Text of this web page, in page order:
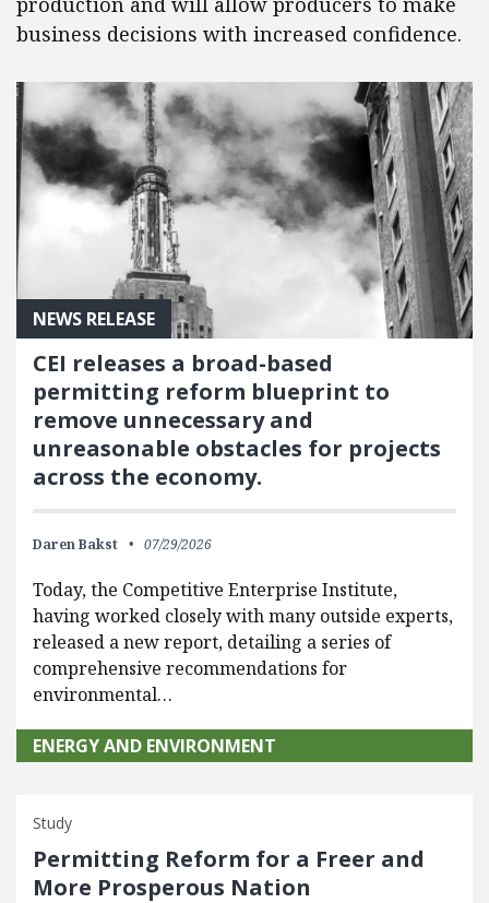
business decisions with increased confidence.
NEWS RELEASE
CEI releases a broad-based
permitting reform blueprint to
remove unnecessary and
unreasonable obstacles for projects
across the economy.
Daren Bakst 07/29/2026
Today, the Competitive Enterprise Institute,
having worked closely with many outside experts,
released a new report, detailing a series of
comprehensive recommendations for
environmental…
ENERGY AND ENVIRONMENT
Study
Permitting Reform for a Freer and
More Prosperous Nation